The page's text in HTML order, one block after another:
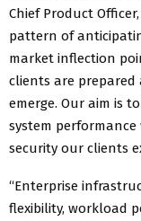
Chief Product
pattern of
market inflection
clients are prepared
emerge. Our aim is
system
security our clients
“Enterprise
flexibility, workload